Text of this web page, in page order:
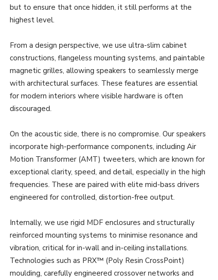
but to ensure that once hidden, it still performs at the
highest level.
From a design perspective, we use ultra-slim cabinet
constructions, flangeless mounting systems, and paintable
magnetic grilles, allowing speakers to seamlessly merge
with architectural surfaces. These features are essential
for modern interiors where visible hardware is often
discouraged.
On the acoustic side, there is no compromise. Our speakers
incorporate high-performance components, including Air
Motion Transformer (AMT) tweeters, which are known for
exceptional clarity, speed, and detail, especially in the high
frequencies. These are paired with elite mid-bass drivers
engineered for controlled, distortion-free output.
Internally, we use rigid MDF enclosures and structurally
reinforced mounting systems to minimise resonance and
vibration, critical for in-wall and in-ceiling installations.
Technologies such as PRX™ (Poly Resin CrossPoint)
moulding, carefully engineered crossover networks and